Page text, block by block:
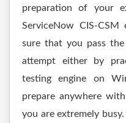
preparation of your
ServiceNow CIS-CSM
sure that you pass
attempt either by
testing engine on
prepare anywhere
you are extremely